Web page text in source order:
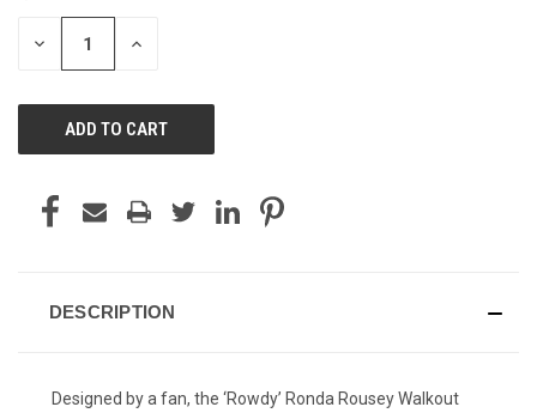
STOCK:
DECREASE INCREASE
DESCRIPTION
Designed by a fan, the ‘Rowdy’ Ronda Rousey Walkout